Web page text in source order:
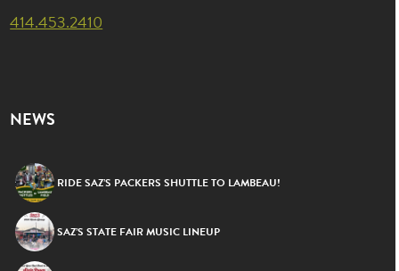
414.453.2410
NEWS
RIDE SAZ’S PACKERS SHUTTLE TO LAMBEAU!
SAZ’S STATE FAIR MUSIC LINEUP